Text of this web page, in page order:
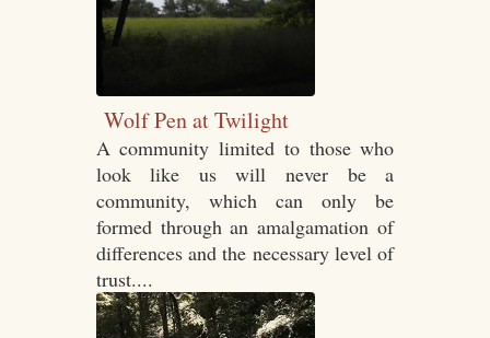
Wolf Pen at Twilight
A community limited to those who
look like us will never be a
community, which can only be
formed through an amalgamation of
differences and the necessary level of
trust....